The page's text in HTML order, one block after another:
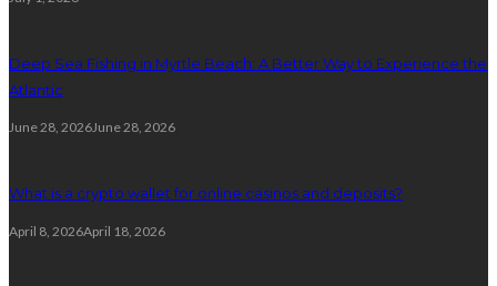
Deep Sea Fishing in Myrtle Beach: A Better Way to Experience the
Atlantic
June 28, 2026June 28, 2026
What is a crypto wallet for online casinos and deposits?
April 8, 2026April 18, 2026